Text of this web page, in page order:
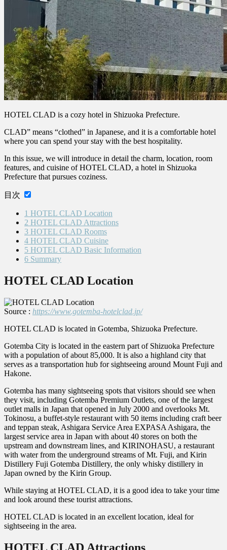
HOTEL CLAD is a cozy hotel in Shizuoka Prefecture.
CLAD” means “clothed” in Japanese, and it is a comfortable hotel
where you can spend your stay with the best hospitality.
In this issue, we will introduce in detail the charm, location, room
features, and cuisine of HOTEL CLAD, a hotel in Shizuoka
Prefecture that pursues coziness.
目次
1 HOTEL CLAD Location
2 HOTEL CLAD Attractions
3 HOTEL CLAD Rooms
4 HOTEL CLAD Cuisine
5 HOTEL CLAD Basic Information
6 Summary
HOTEL CLAD Location
Source : https://www.gotemba-hotelclad.jp/
HOTEL CLAD is located in Gotemba, Shizuoka Prefecture.
Gotemba City is located in the eastern part of Shizuoka Prefecture
with a population of about 85,000. It is also a highland city that
serves as a transportation hub for sightseeing around Mount Fuji and
Hakone.
Gotemba has many sightseeing spots that visitors should see when
they visit, including Gotemba Premium Outlets, one of the largest
outlet malls in Japan that opened in July 2000 and overlooks Mt.
Tokinosu, a buffet-style restaurant with 50 items including craft beer
and teppan steak, Ashigara Service Area EXPASA Ashigara, the
largest service area in Japan with about 40 stores on both the
upstream and downstream lines, and KIRINOHASU, a restaurant
with water from the underground streams of Mt. Fuji, and Kirin
Distillery Fuji Gotemba Distillery, the only whisky distillery in
Japan owned by the Kirin Group.
While staying at HOTEL CLAD, it is a good idea to take your time
and look around these tourist attractions.
HOTEL CLAD is located in an excellent location, ideal for
sightseeing in the area.